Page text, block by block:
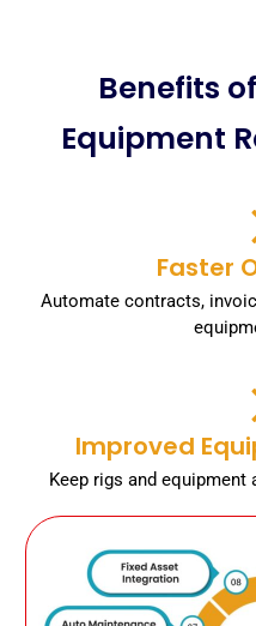
Benefits
Equipment
Faster
Automate contracts,
Improved
Keep rigs and